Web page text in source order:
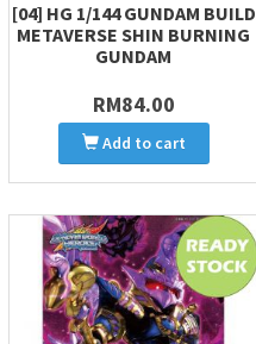
[04] HG 1/144 GUNDAM BUILD
METAVERSE SHIN BURNING
GUNDAM
RM84.00
Add to cart